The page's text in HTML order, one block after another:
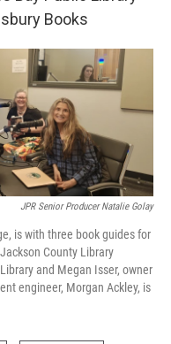
Books
JPR Senior Producer Natalie Golay
is with three book guides for
County Library
and Megan Isser, owner
engineer, Morgan Ackley, is